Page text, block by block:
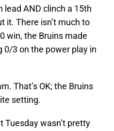
lead AND clinch a 15th
it. There isn’t much to
win, the Bruins made
0/3 on the power play in
That’s OK; the Bruins
setting.
Tuesday wasn’t pretty